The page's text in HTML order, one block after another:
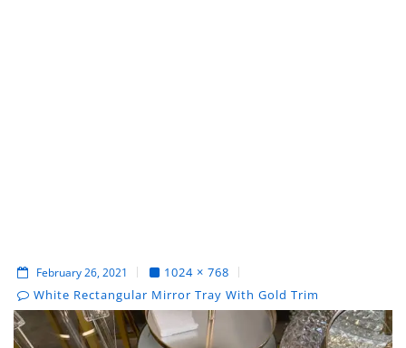
February 26, 2021
1024 × 768
White Rectangular Mirror Tray With Gold Trim